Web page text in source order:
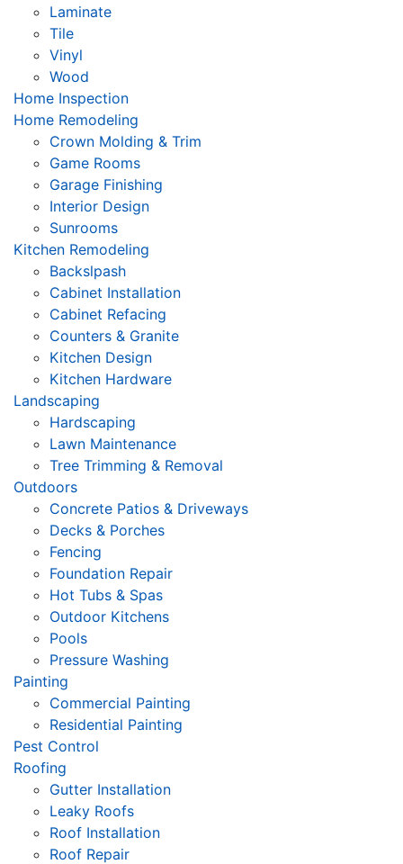
Laminate
Tile
Vinyl
Wood
Home Inspection
Home Remodeling
Crown Molding & Trim
Game Rooms
Garage Finishing
Interior Design
Sunrooms
Kitchen Remodeling
Backslpash
Cabinet Installation
Cabinet Refacing
Counters & Granite
Kitchen Design
Kitchen Hardware
Landscaping
Hardscaping
Lawn Maintenance
Tree Trimming & Removal
Outdoors
Concrete Patios & Driveways
Decks & Porches
Fencing
Foundation Repair
Hot Tubs & Spas
Outdoor Kitchens
Pools
Pressure Washing
Painting
Commercial Painting
Residential Painting
Pest Control
Roofing
Gutter Installation
Leaky Roofs
Roof Installation
Roof Repair